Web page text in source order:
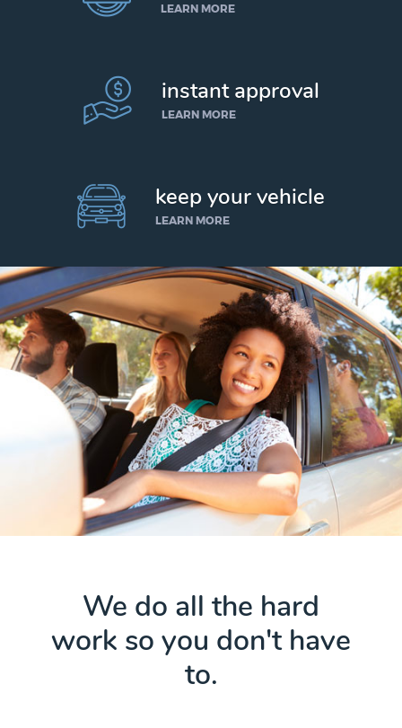
LEARN MORE
instant approval
LEARN MORE
keep your vehicle
LEARN MORE
We do all the hard
work so you don't have
to.